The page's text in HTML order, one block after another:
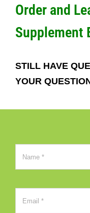
Order and
Supplement
STILL HAVE
YOUR